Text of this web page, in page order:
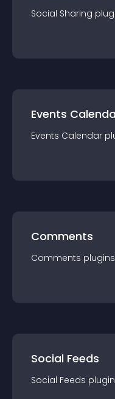
Social Sharing
Events
Events Calendar
Comments
Comments plugin
Social Feeds
Social Feeds plugin